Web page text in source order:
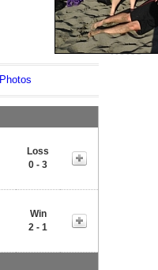
Photos
Loss
0 - 3
Win
2 - 1
Notes